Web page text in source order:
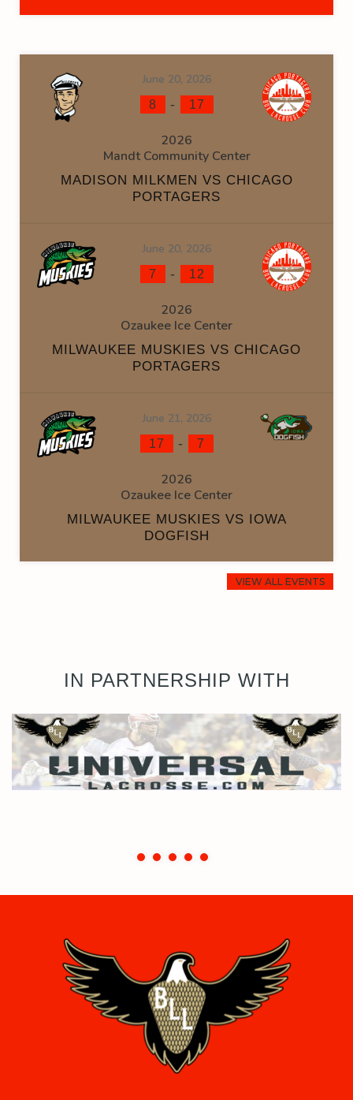
June 20, 2026
8 - 17
2026
Mandt Community Center
MADISON MILKMEN VS CHICAGO
PORTAGERS
June 20, 2026
7 - 12
2026
Ozaukee Ice Center
MILWAUKEE MUSKIES VS CHICAGO
PORTAGERS
June 21, 2026
17 - 7
2026
Ozaukee Ice Center
MILWAUKEE MUSKIES VS IOWA
DOGFISH
VIEW ALL EVENTS
IN PARTNERSHIP WITH